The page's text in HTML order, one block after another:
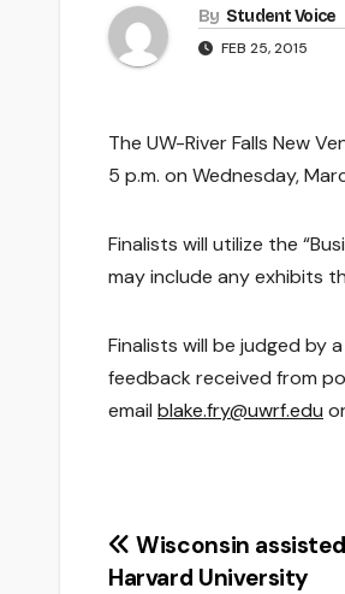
By Student Voice
FEB 25, 2015
The UW-River Falls New
5 p.m. on Wednesday,
Finalists will utilize the
may include any exhibits
Finalists will be judged by
feedback received from
email blake.fry@uwrf.edu
Post
Wisconsin
Harvard University